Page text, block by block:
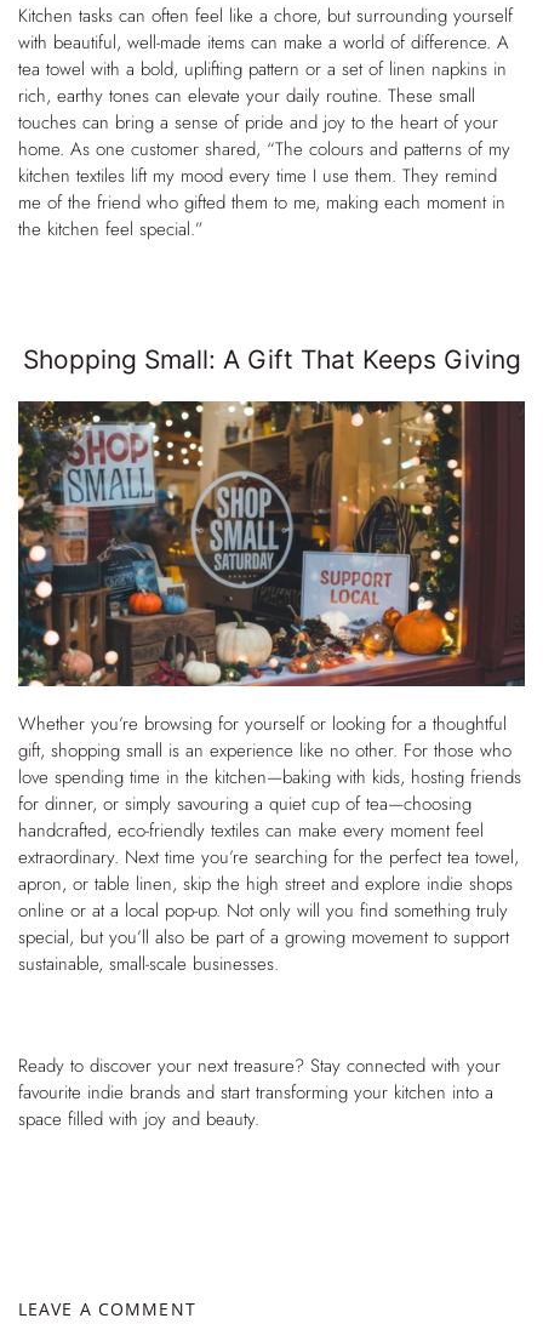
Kitchen tasks can often feel like a chore, but surrounding yourself
with beautiful, well-made items can make a world of difference. A
tea towel with a bold, uplifting pattern or a set of linen napkins in
rich, earthy tones can elevate your daily routine. These small
touches can bring a sense of pride and joy to the heart of your
home. As one customer shared, “The colours and patterns of my
kitchen textiles lift my mood every time I use them. They remind
me of the friend who gifted them to me, making each moment in
the kitchen feel special.”
Shopping Small: A Gift That Keeps Giving
Whether you’re browsing for yourself or looking for a thoughtful
gift, shopping small is an experience like no other. For those who
love spending time in the kitchen—baking with kids, hosting friends
for dinner, or simply savouring a quiet cup of tea—choosing
handcrafted, eco-friendly textiles can make every moment feel
extraordinary. Next time you’re searching for the perfect tea towel,
apron, or table linen, skip the high street and explore indie shops
online or at a local pop-up. Not only will you find something truly
special, but you’ll also be part of a growing movement to support
sustainable, small-scale businesses.
Ready to discover your next treasure? Stay connected with your
favourite indie brands and start transforming your kitchen into a
space filled with joy and beauty.
LEAVE A COMMENT